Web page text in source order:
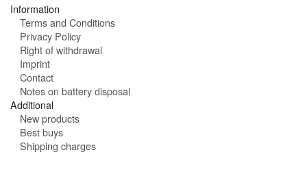
Information
Terms and Conditions
Privacy Policy
Right of withdrawal
Imprint
Contact
Notes on battery disposal
Additional
New products
Best buys
Shipping charges